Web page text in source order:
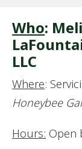
Who:
LLC
Where:
Honeybee
Hours: Open